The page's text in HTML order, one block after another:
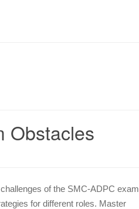
Obstacles
of the SMC-ADPC exam
for different roles. Master